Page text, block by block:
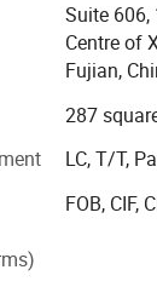
Ghillie Suits,
and
service during
cooperation
your
As a result,
Suite
Centre of
Fujian,
287
LC, T/T,
FOB, CIF,